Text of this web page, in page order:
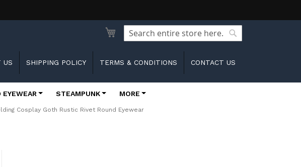
Search
US SHIPPING POLICY TERMS & CONDITIONS CONTACT US
STEAMPUNK MORE
Cosplay Goth Rustic Rivet Round Eyewear